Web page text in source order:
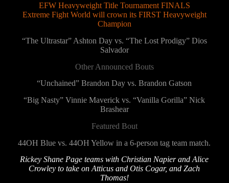
EFW Heavyweight Title Tournament FINALS
Extreme Fight World will crown its FIRST Heavyweight
Champion
“The Ultrastar” Ashton Day vs. “The Lost Prodigy” Dios
Salvador
Other Announced Bouts
“Unchained” Brandon Day vs. Brandon Gatson
“Big Nasty” Vinnie Maverick vs. “Vanilla Gorilla” Nick
Brashear
Featured Bout
44OH Blue vs. 44OH Yellow in a 6-person tag team match.
Rickey Shane Page teams with Christian Napier and Alice
Crowley to take on Atticus and Otis Cogar, and Zach
Thomas!